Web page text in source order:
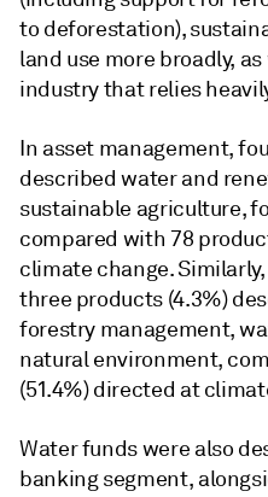
to deforestation),
land use more broadly,
industry that relies
In asset management,
described water and
sustainable agriculture,
compared with 78
climate change.
three products (4.3%)
forestry management,
natural environment,
(51.4%) directed at
Water funds were also
banking segment,